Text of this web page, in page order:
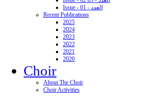
Issue - 01 - العدد
Recent Publications
2025
2024
2023
2022
2021
2020
Choir
About The Choir
Choir Activities